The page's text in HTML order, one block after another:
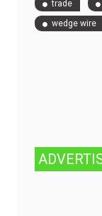
trade
wedge wire